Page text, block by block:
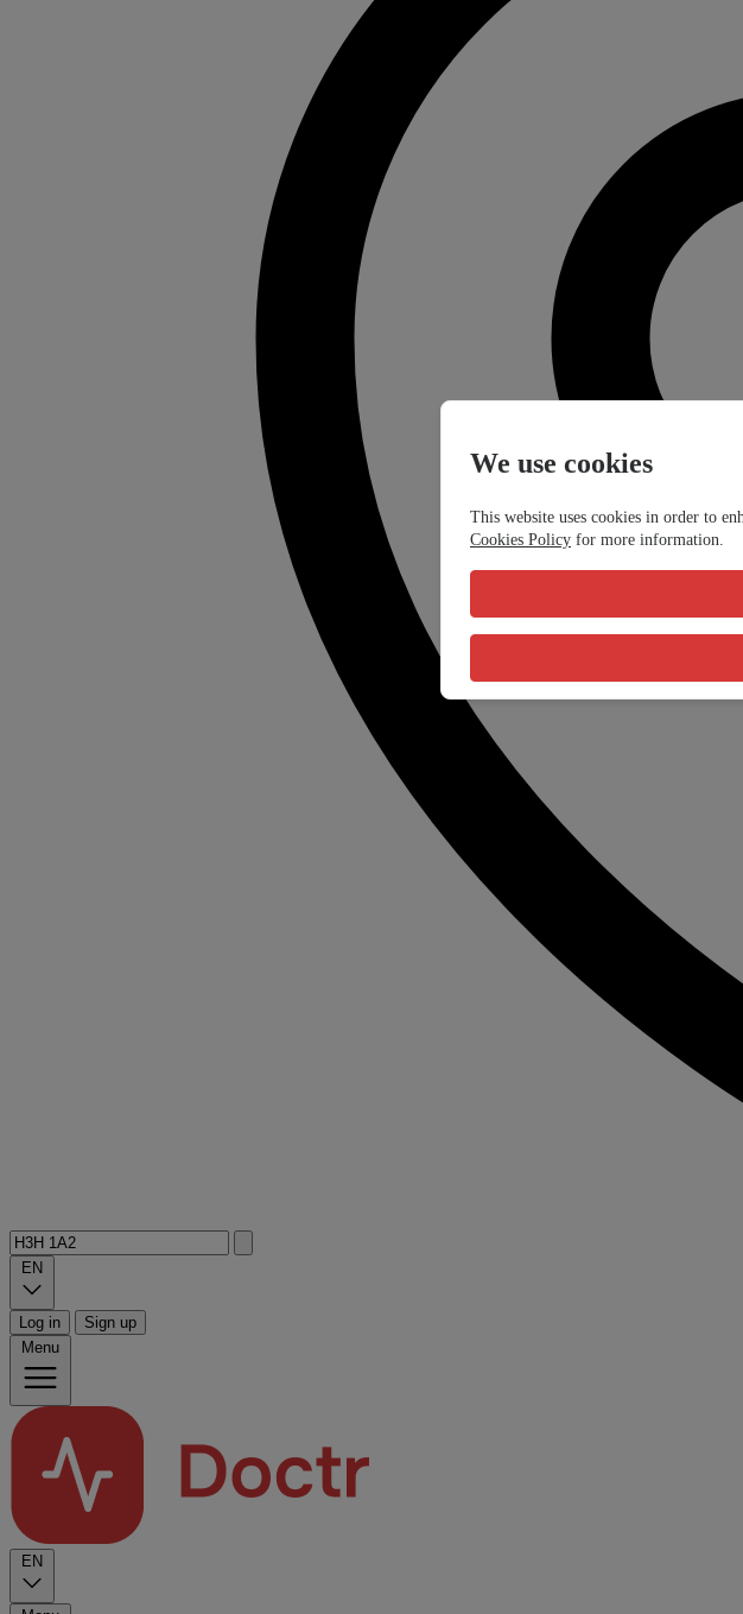
EN
Log in
Sign up
Menu
EN
We use cookies
This website uses cookies in order to
Cookies Policy for more information.